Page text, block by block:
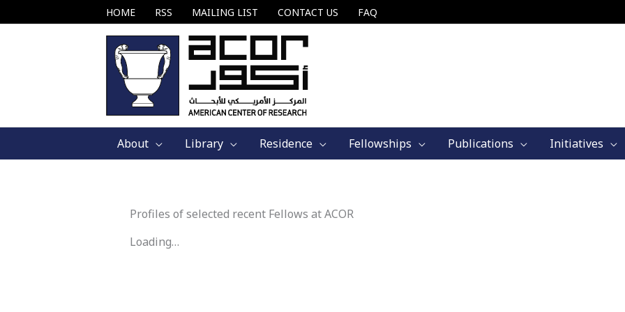
to
HOME RSS MAILING LIST CONTACT US FAQ
About Library Residence Fellowships Publications Initiatives
Profiles of selected recent Fellows at ACOR
Loading…